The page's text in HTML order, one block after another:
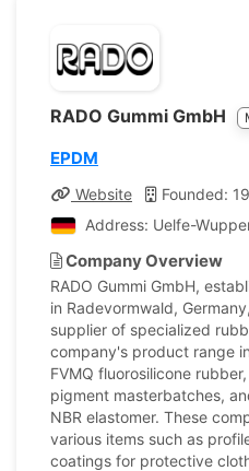
RADO Gummi GmbH
EPDM
Website Founded:
Address: Uelfe-
Company Overview
RADO Gummi GmbH,
in Radevormwald,
supplier of specialized
company's product range
FVMQ fluorosilicone
pigment masterbatches,
NBR elastomer. These
various items such as
coatings for protective